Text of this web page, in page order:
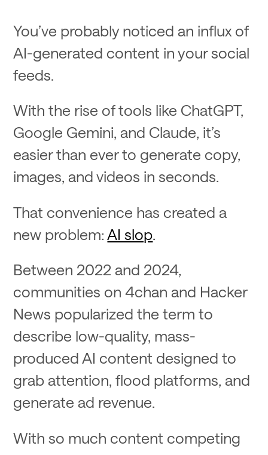
You’ve probably noticed an influx of
AI-generated content in your social
feeds.
With the rise of tools like ChatGPT,
Google Gemini, and Claude, it’s
easier than ever to generate copy,
images, and videos in seconds.
That convenience has created a
new problem: AI slop.
Between 2022 and 2024,
communities on 4chan and Hacker
News popularized the term to
describe low-quality, mass-
produced AI content designed to
grab attention, flood platforms, and
generate ad revenue.
With so much content competing